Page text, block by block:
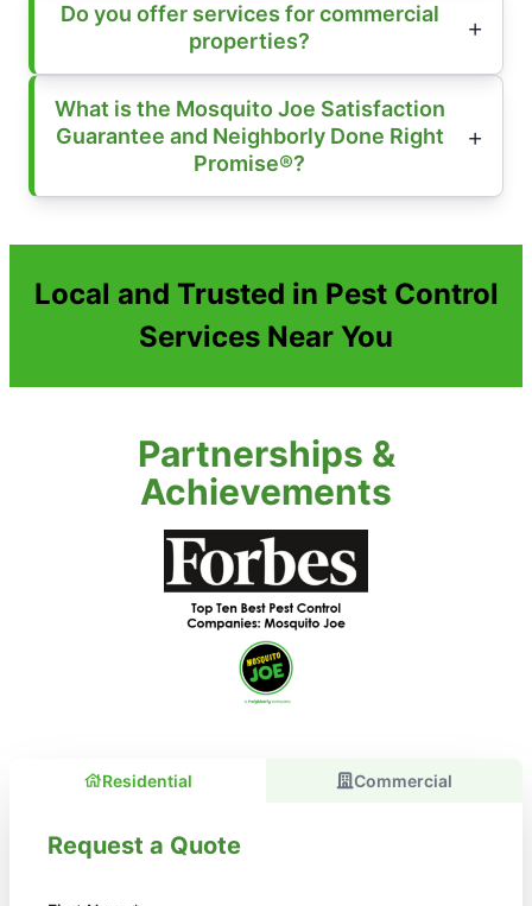
Do you offer services for commercial
properties?
What is the Mosquito Joe Satisfaction
Guarantee and Neighborly Done Right
Promise®?
Local and Trusted in Pest Control
Services Near You
Partnerships &
Achievements
Residential Commercial
Request a Quote